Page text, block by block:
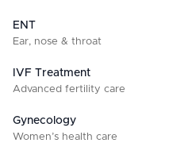
ENT
Ear, nose & throat
IVF Treatment
Advanced fertility care
Gynecology
Women’s health care